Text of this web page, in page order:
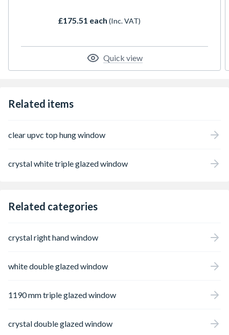
strong and insulating. When combined with
maintain and will look good for years to
£175.51 each (Inc. VAT)
Quick view
Related items
clear upvc top hung window
crystal white triple glazed window
Related categories
crystal right hand window
white double glazed window
1190 mm triple glazed window
crystal double glazed window